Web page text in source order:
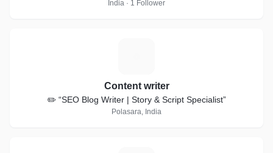
India · 1 Follower
Content writer
✏️ “SEO Blog Writer | Story & Script Specialist”
Polasara, India